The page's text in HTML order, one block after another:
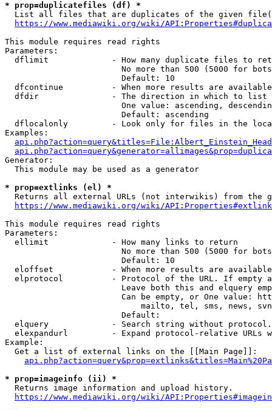
* prop=duplicatefiles (df) *
List all files that are duplicates of the given
https://www.mediawiki.org/wiki/
This module requires read rights
Parameters:
dflimit             - How many duplicate files to
No more than 500 (5000 for
                        Default: 10
dfcontinue          - When more results are
  dfdir               - The direction in which to list
One value: ascending,
                        Default: ascending
dflocalonly         - Look only for files in the
Examples:
Generator:
  This module may be used as a generator
* prop=extlinks (el) *
Returns all external URLs (not interwikis) from the
https://www.mediawiki.org/wiki/
This module requires read rights
Parameters:
  ellimit             - How many links to return
No more than 500 (5000 for
                        Default: 10
eloffset            - When more results are
elprotocol          - Protocol of the URL. If empty
Leave both this and elquery
Can be empty, or One value:
mailto, tel, sms, news,
                        Default:
elquery             - Search string without
elexpandurl         - Expand protocol-relative URLs
Example:
  Get a list of external links on the [[Main Page]]:
* prop=imageinfo (ii) *
  Returns image information and upload history.
https://www.mediawiki.org/wiki/